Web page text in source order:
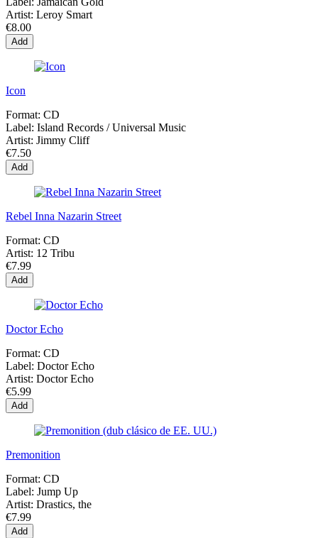
Artist: Leroy Smart
€8.00
Add
Icon
Format: CD
Label: Island Records / Universal Music
Artist: Jimmy Cliff
€7.50
Add
Rebel Inna Nazarin Street
Format: CD
Artist: 12 Tribu
€7.99
Add
Doctor Echo
Format: CD
Label: Doctor Echo
Artist: Doctor Echo
€5.99
Add
Premonition
Format: CD
Label: Jump Up
Artist: Drastics, the
€7.99
Add